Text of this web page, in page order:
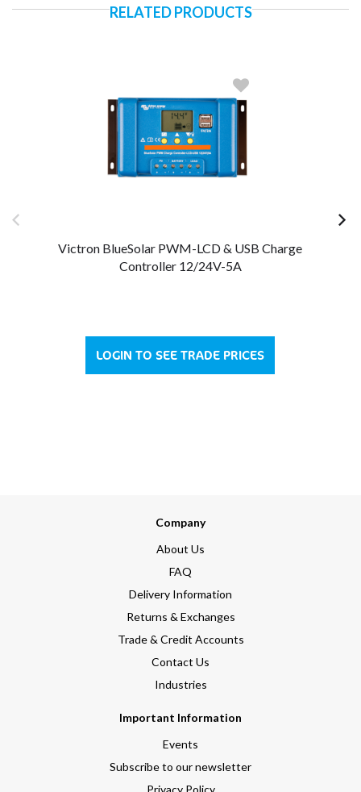
RELATED PRODUCTS
Victron BlueSolar PWM-LCD & USB Charge
Controller 12/24V-5A
LOGIN TO SEE TRADE PRICES
Company
About Us
FAQ
Delivery Information
Returns & Exchanges
Trade & Credit Accounts
Contact Us
Industries
Important Information
Events
Subscribe to our newsletter
Privacy Policy